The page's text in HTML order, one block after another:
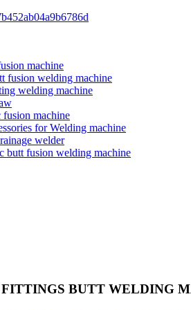
machine
fusion welding machine
welding machine
machine
for Welding machine
welder
butt fusion welding machine
FITTINGS BUTT WELDING